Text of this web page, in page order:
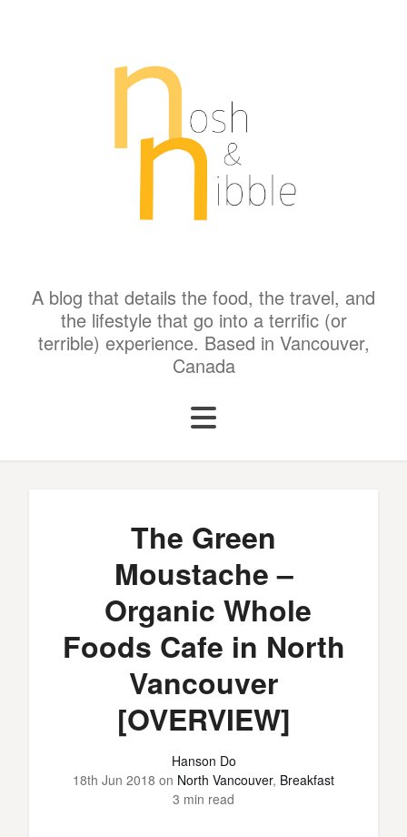
A blog that details the food, the travel, and
the lifestyle that go into a terrific (or
terrible) experience. Based in Vancouver,
Canada
The Green
Moustache –
Organic Whole
Foods Cafe in North
Vancouver
[OVERVIEW]
Hanson Do
18th Jun 2018 on North Vancouver, Breakfast
3 min read